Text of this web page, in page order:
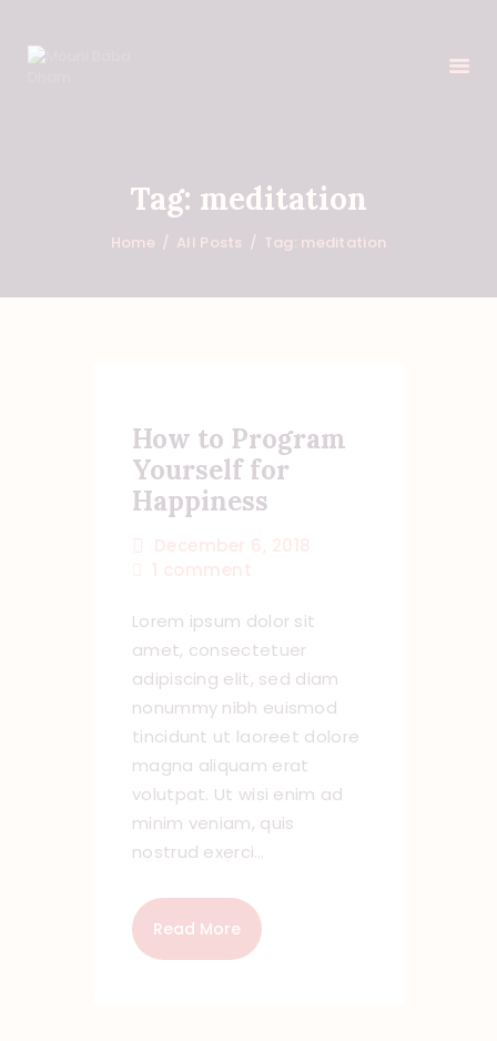
Tag: meditation
Home All Posts Tag: meditation
HOME
FEATURES
ABOUT
CONTACTS
How to Program
Yourself for
Happiness
Lorem ipsum dolor sit
amet, consectetuer
adipiscing elit, sed diam
nonummy nibh euismod
tincidunt ut laoreet dolore
magna aliquam erat
volutpat. Ut wisi enim ad
minim veniam, quis
nostrud exerci…
Read More